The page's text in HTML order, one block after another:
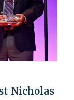
Nicholas